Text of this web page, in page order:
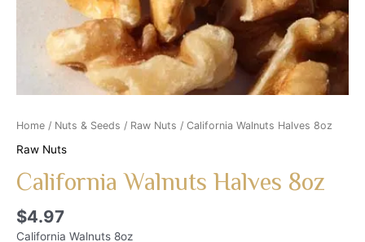
Home / Nuts & Seeds / Raw Nuts / California Walnuts Halves 8oz
Raw Nuts
California Walnuts Halves 8oz
$4.97
California Walnuts 8oz